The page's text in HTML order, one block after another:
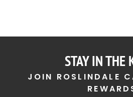
STAY IN THE
JOIN ROSLINDALE